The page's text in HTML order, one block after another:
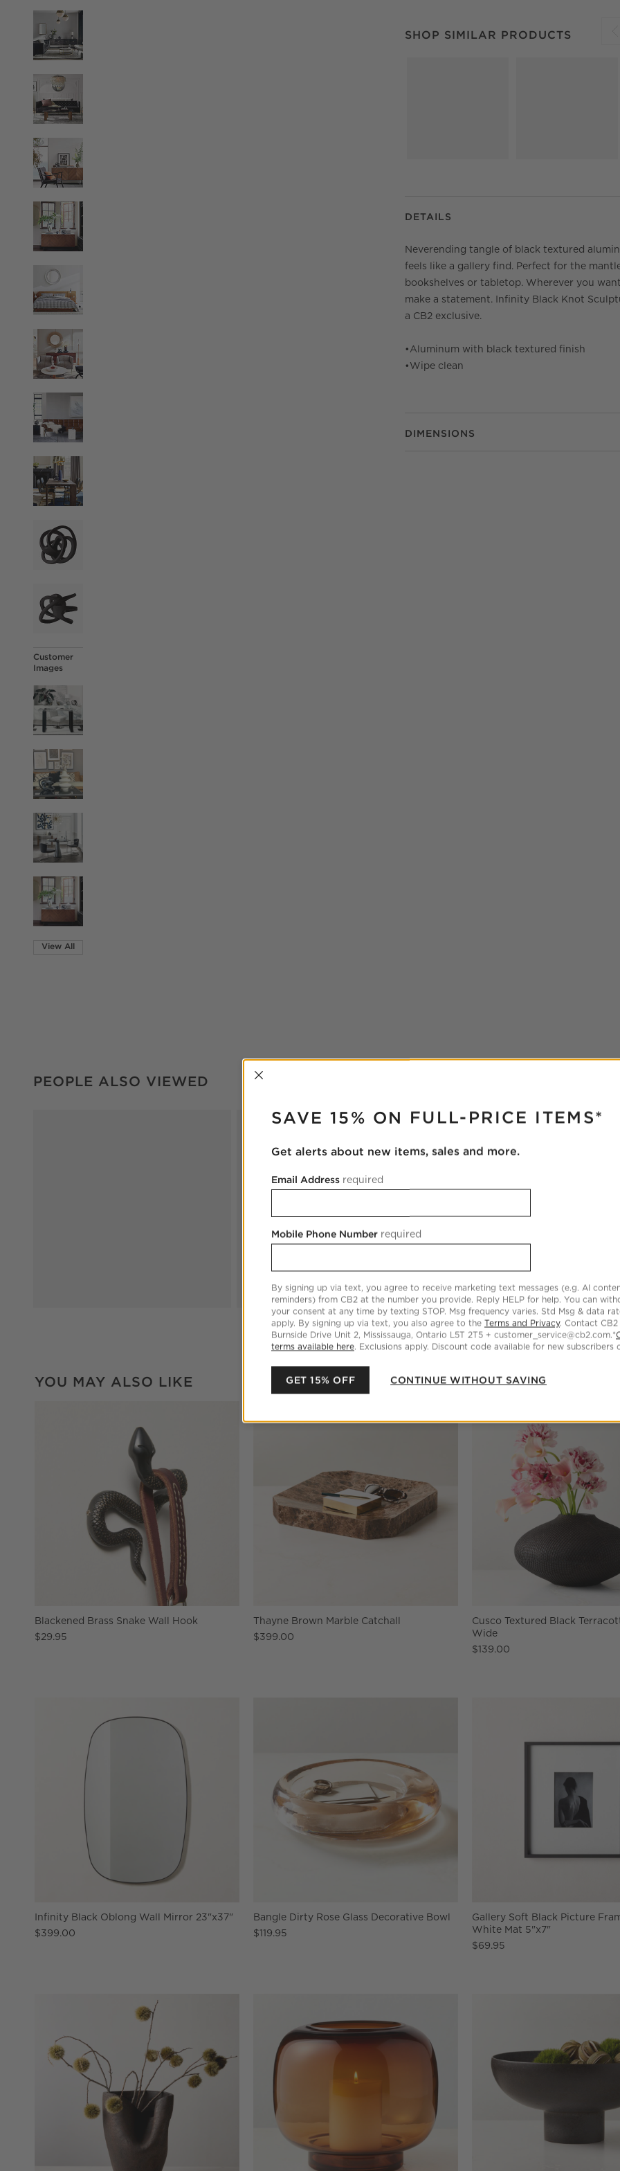
Customer
Images
View All
SHOP SIMILAR PRODUCTS
ITEMS SKIPPED.
DETAILS
Neverending tangle of black textured
feels like a gallery find. Perfect for the
bookshelves or tabletop. Wherever you
make a statement. Infinity Black Knot
a CB2 exclusive.
•Aluminum with black textured finish
•Wipe clean
DIMENSIONS
PEOPLE ALSO VIEWED
YOU MAY ALSO LIKE
Blackened Brass Snake Wall Hook
$29.95
Thayne Brown Marble Catchall
$399.00
Cusco Textured Black
Wide
$139.00
Infinity Black Oblong Wall Mirror 23"x37"
$399.00
Bangle Dirty Rose Glass Decorative Bowl
$119.95
Gallery Soft Black Picture
White Mat 5"x7"
$69.95
INTERRUPTER
SAVE 15% ON FULL-PRICE ITEMS*
Get alerts about new items, sales and more.
Email Address required
Mobile Phone Number required
By signing up via text, you agree to receive marketing text messages (e.g. AI
reminders) from CB2 at the number you provide. Reply HELP for help. You can
your consent at any time by texting STOP. Msg frequency varies. Std Msg & data
apply. By signing up via text, you also agree to the Terms and Privacy. Contact
Burnside Drive Unit 2, Mississauga, Ontario L5T 2T5 + customer_service@cb2.com.*
terms available here. Exclusions apply. Discount code available for new subscribers
GET 15% OFF CONTINUE WITHOUT SAVING